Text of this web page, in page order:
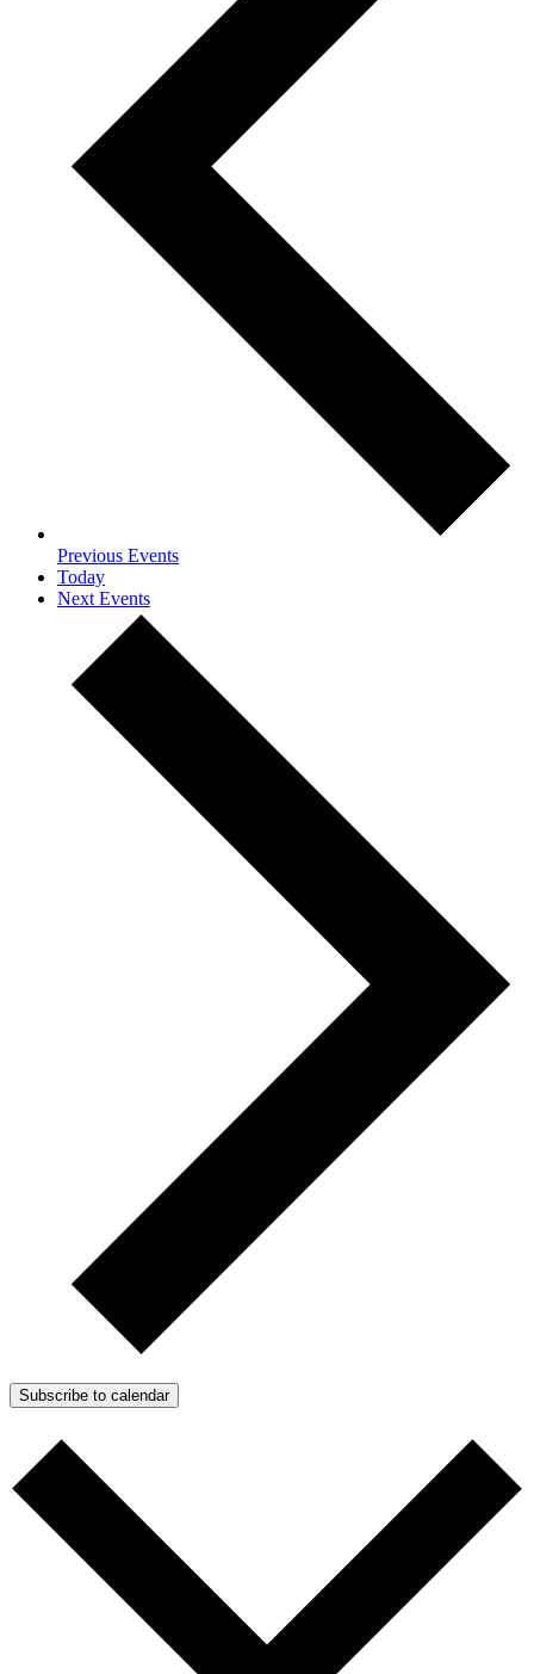
Previous Events
Today
NextEvents
Subscribe to calendar